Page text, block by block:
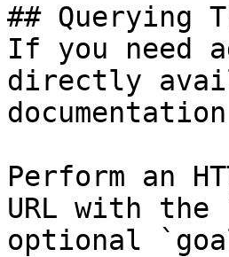
## Querying
If you need
directly
Perform an
URL with
optional